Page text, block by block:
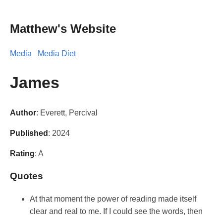
Matthew's Website
Media Media Diet
James
Author: Everett, Percival
Published : 2024
Rating: A
Quotes
At that moment the power of reading made itself
clear and real to me. If I could see the words, then